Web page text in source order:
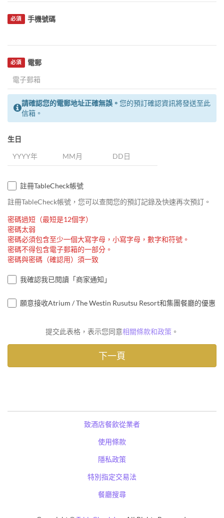
手機號碼
必須
電郵
必須
請確認您的電郵地址正確無誤。 您的預訂確認資訊將發送至此
信箱。
生日
註冊TableCheck帳號
註冊TableCheck帳號，您可以查閱您的預訂記錄及快速再次預訂。
密碼過短（最短是12個字）
密碼太弱
密碼必須包含至少一個大寫字母，小寫字母，數字和符號。
密碼不得包含電子郵箱的一部分。
密碼與密碼（確認用）須一致
我確認我已閱讀「商家通知」
願意接收Atrium / The Westin Rusutsu Resort和集團餐廳的優惠
提交此表格，表示您同意相關條款和政策 。
致酒店餐飲從業者
使用條款
隱私政策
特別指定交易法
餐廳搜尋